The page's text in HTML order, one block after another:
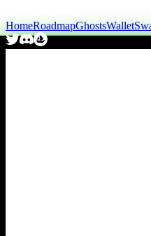
HomeRoadmapGhostsWallet